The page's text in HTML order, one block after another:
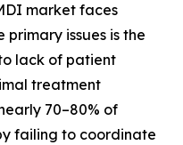
market faces
primary issues is the
lack of patient
treatment
70–80% of
failing to coordinate